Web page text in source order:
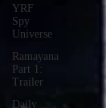
YRF
Spy
Universe
Ramayana
Part 1:
Trailer
Daily